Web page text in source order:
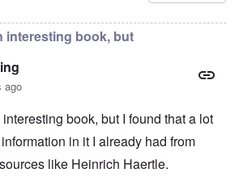
interesting book, but
ago
interesting book, but I found that a lot
in it I already had from
like Heinrich Haertle.